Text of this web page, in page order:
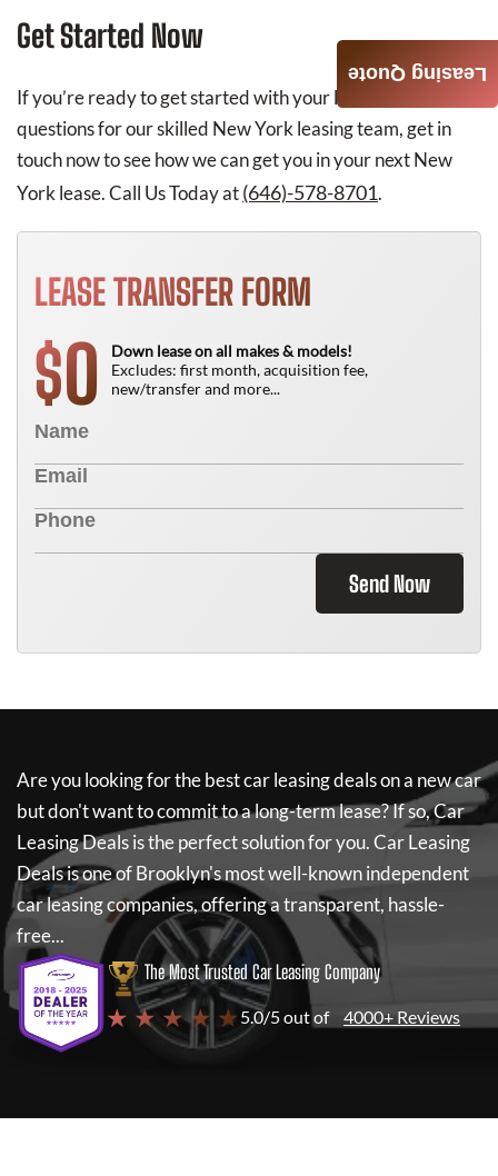
Get Started Now
If you’re ready to get started with your lease or have any
questions for our skilled New York leasing team, get in
touch now to see how we can get you in your next New
York lease. Call Us Today at(646)-578-8701.
LEASE TRANSFER FORM
$0
Down lease on all makes & models!
Excludes: first month, acquisition fee,
new/transfer and more...
Send Now
Are you looking for the best car leasing deals on a new car
but don't want to commit to a long-term lease? If so,Car
Leasing Dealsis the perfect solution for you.Car Leasing
Dealsis one of Brooklyn's most well-known independent
car leasing companies, offering a transparent, hassle-
free...
The Most Trusted Car Leasing Company
★ ★ ★ ★ ★ 5.0/5 out of 4000+ Reviews
Leasing Quote